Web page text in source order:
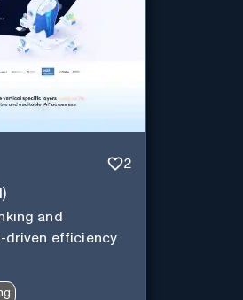
2
)
and
driven efficiency